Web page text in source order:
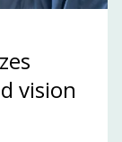
vision